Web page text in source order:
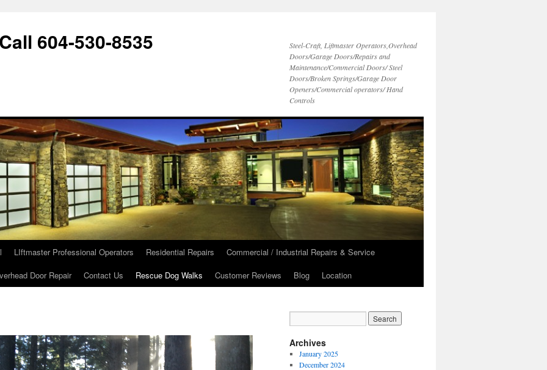
604-530-8535
Steel-Craft, Liftmaster Operators,Overhead
Doors/Garage Doors/Repairs and
Maintenance/Commercial Doors/ Steel
Doors/Broken Springs/Garage Door
Openers/Commercial operators/ Hand
Controls
LIftmaster Professional Operators Residential Repairs
Commercial / Industrial Repairs & Service
Door Repair Contact Us Rescue Dog Walks Customer Reviews Blog Location
Archives
January 2025
December 2024